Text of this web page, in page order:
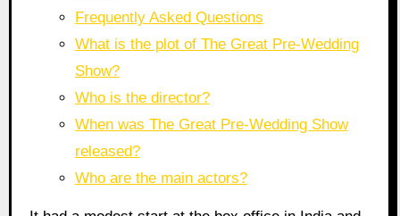
Frequently Asked Questions
What is the plot of The Great Pre-Wedding
Show?
Who is the director?
When was The Great Pre-Wedding Show
released?
Who are the main actors?